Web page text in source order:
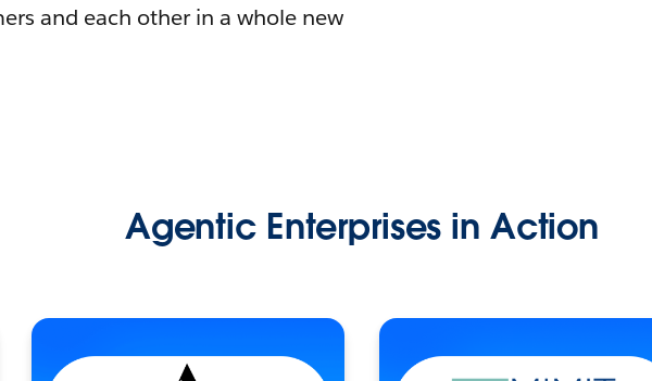
and each other in a whole new
Agentic Enterprises in Action